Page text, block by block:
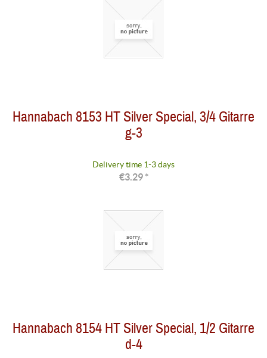
Hannabach 8153 HT Silver Special, 3/4 Gitarre
g-3
Delivery time 1-3 days
€3.29 *
Hannabach 8154 HT Silver Special, 1/2 Gitarre
d-4